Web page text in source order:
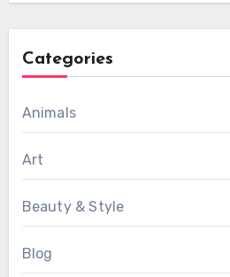
Categories
Animals
Art
Beauty & Style
Blog